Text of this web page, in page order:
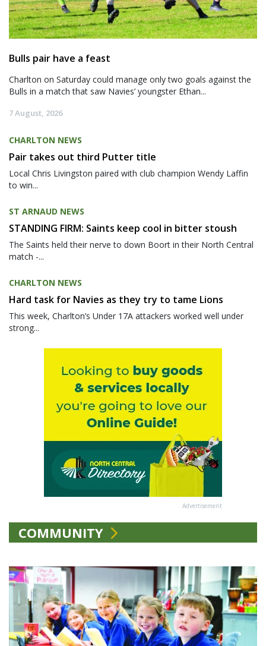
Bulls pair have a feast
Charlton on Saturday could manage only two goals against the
Bulls in a match that saw Navies’ youngster Ethan...
7 August, 2026
CHARLTON NEWS
Pair takes out third Putter title
Local Chris Livingston paired with club champion Wendy Laffin
to win...
ST ARNAUD NEWS
STANDING FIRM: Saints keep cool in bitter stoush
The Saints held their nerve to down Boort in their North Central
match -...
CHARLTON NEWS
Hard task for Navies as they try to tame Lions
This week, Charlton’s Under 17A attackers worked well under
strong...
Advertisement
COMMUNITY